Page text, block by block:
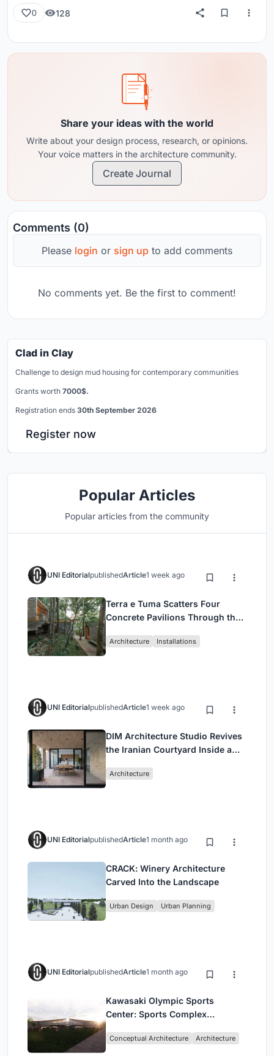
0 128
Share your ideas with the world
Write about your design process, research, or opinions.
Your voice matters in the architecture community.
Create Journal
Comments (0)
Please login or sign up to add comments
No comments yet. Be the first to comment!
Clad in Clay
Challenge to design mud housing for contemporary communities
Grants worth 7000$.
Registration ends 30th September 2026
Register now
Popular Articles
Popular articles from the community
UNI EditorialpublishedArticle1 week ago
Terra e Tuma Scatters Four
Concrete Pavilions Through the
Architecture Installations
UNI EditorialpublishedArticle1 week ago
DIM Architecture Studio Revives
the Iranian Courtyard Inside a
Architecture
UNI EditorialpublishedArticle1 month ago
CRACK: Winery Architecture
Carved Into the Landscape
Urban Design Urban Planning
UNI EditorialpublishedArticle1 month ago
Kawasaki Olympic Sports
Center: Sports Complex
Community, Tradition, and
Conceptual Architecture Architecture